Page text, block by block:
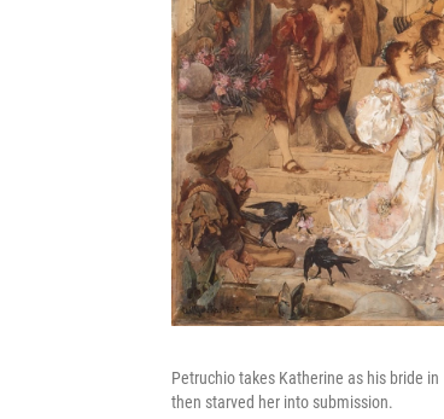
Petruchio takes Katherine as his bride in
then starved her into submission.